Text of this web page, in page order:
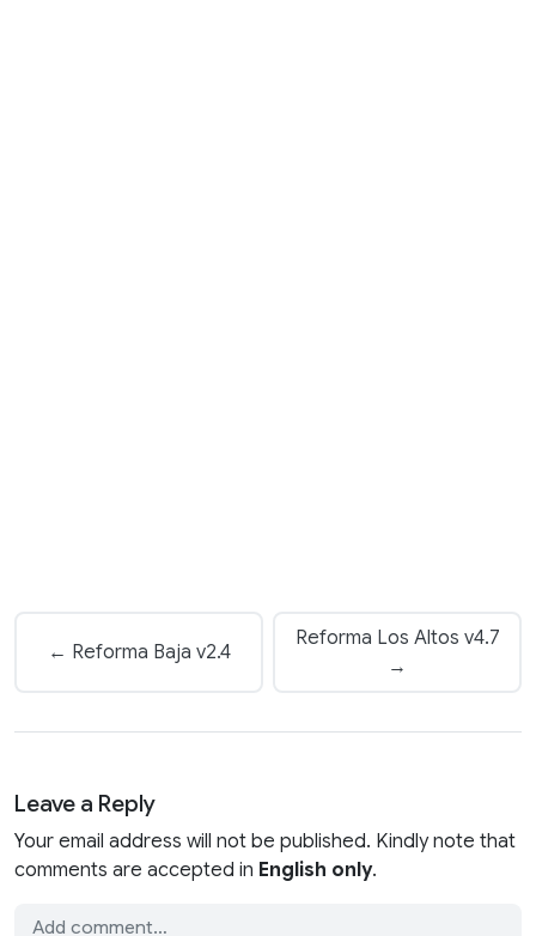
← Reforma Baja v2.4
Reforma Los Altos v4.7
→
Leave a Reply
Your email address will not be published. Kindly note that
comments are accepted in English only.